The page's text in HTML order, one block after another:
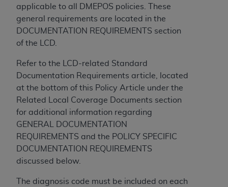
applicable to all DMEPOS policies. These
general requirements are located in the
DOCUMENTATION REQUIREMENTS section
of the LCD.
Refer to the LCD-related Standard
Documentation Requirements article, located
at the bottom of this Policy Article under the
Related Local Coverage Documents section
for additional information regarding
GENERAL DOCUMENTATION
REQUIREMENTS and the POLICY SPECIFIC
DOCUMENTATION REQUIREMENTS
discussed below.
The diagnosis code must be included on each
Agreement. You acknowledge that the
holds all copyright, trademark, and other rights
in CDT. You shall not remove, alter, or obscure
rights notices included in the materials.
Any use not authorized herein is prohibited,
including by way of illustration and not by way
of limitation, making copies of CDT for resale
and/or license, distributing to commercial third-
but not directly accessible but the output relies
on the embedded CDT (e.g. Artificial Intelligence
not bound by this Agreement, creating any